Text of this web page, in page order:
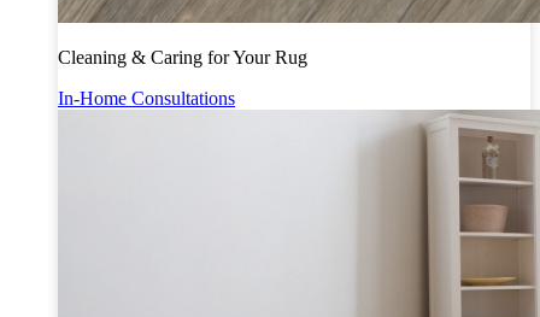
Cleaning & Caring for Your Rug
In-Home Consultations